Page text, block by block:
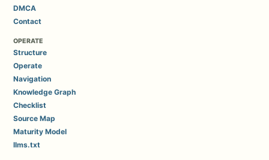
DMCA
Contact
OPERATE
Structure
Operate
Navigation
Knowledge Graph
Checklist
Source Map
Maturity Model
llms.txt